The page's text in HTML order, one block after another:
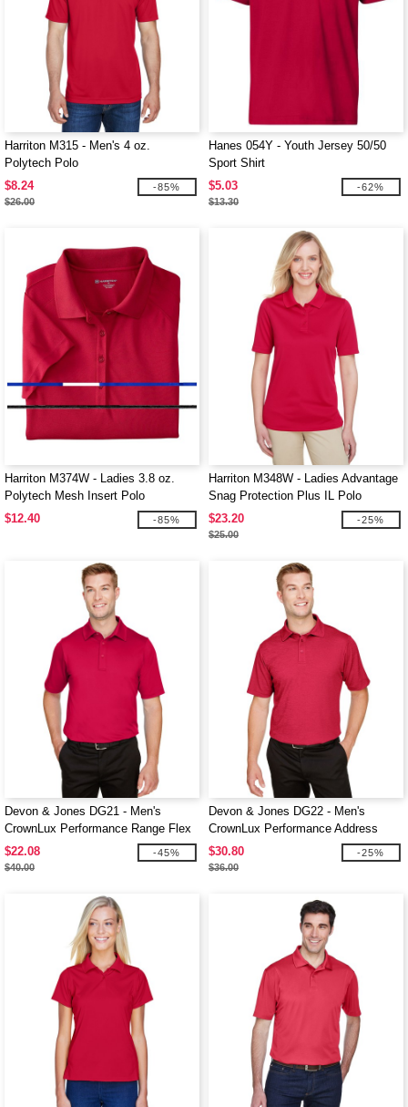
Harriton M315 - Men's 4 oz.
Polytech Polo
$8.24
$26.00
-85%
Hanes 054Y - Youth Jersey 50/50
Sport Shirt
$5.03
$13.30
-62%
Harriton M374W - Ladies 3.8 oz.
Polytech Mesh Insert Polo
$12.40
-85%
Harriton M348W - Ladies Advantage
Snag Protection Plus IL Polo
$23.20
$25.00
-25%
Devon & Jones DG21 - Men's
CrownLux Performance Range Flex
Polo
$22.08
$40.00
-45%
Devon & Jones DG22 - Men's
CrownLux Performance Address
Mélange Polo
$30.80
$36.00
-25%